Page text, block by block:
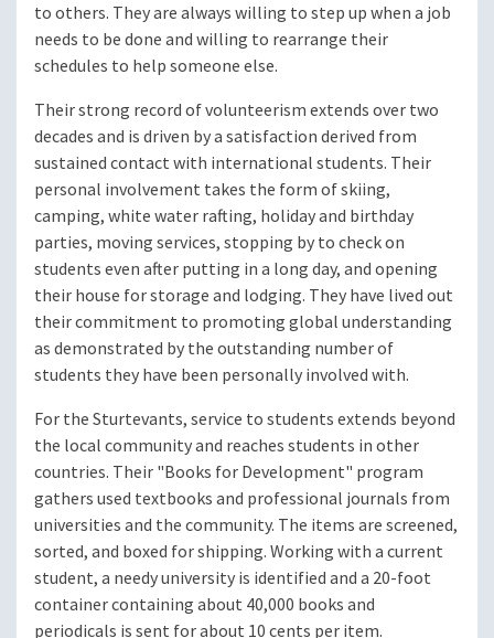
to others. They are always willing to step up when a job
needs to be done and willing to rearrange their
schedules to help someone else.
Their strong record of volunteerism extends over two
decades and is driven by a satisfaction derived from
sustained contact with international students. Their
personal involvement takes the form of skiing,
camping, white water rafting, holiday and birthday
parties, moving services, stopping by to check on
students even after putting in a long day, and opening
their house for storage and lodging. They have lived out
their commitment to promoting global understanding
as demonstrated by the outstanding number of
students they have been personally involved with.
For the Sturtevants, service to students extends beyond
the local community and reaches students in other
countries. Their "Books for Development" program
gathers used textbooks and professional journals from
universities and the community. The items are screened,
sorted, and boxed for shipping. Working with a current
student, a needy university is identified and a 20-foot
container containing about 40,000 books and
periodicals is sent for about 10 cents per item.